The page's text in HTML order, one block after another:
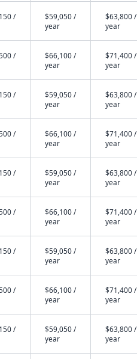
/
$59,050 /
year
$63,800 /
year
/
$66,100 /
year
$71,400 /
year
/
$59,050 /
year
$63,800 /
year
/
$66,100 /
year
$71,400 /
year
/
$59,050 /
year
$63,800 /
year
/
$66,100 /
year
$71,400 /
year
/
$59,050 /
year
$63,800 /
year
/
$66,100 /
year
$71,400 /
year
/
$59,050 /
year
$63,800 /
year